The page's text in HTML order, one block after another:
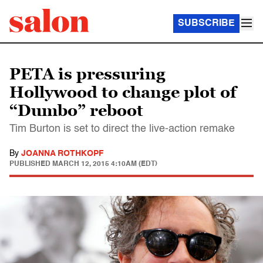
SUBSCRIBE
PETA is pressuring
Hollywood to change plot of
“Dumbo” reboot
Tim Burton is set to direct the live-action remake
By JOANNA ROTHKOPF
PUBLISHED MARCH 12, 2015 4:10AM (EDT)